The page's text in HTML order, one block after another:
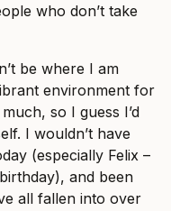
who don’t take
be where I am
environment for
so I guess I’d
I wouldn’t have
(especially Felix –
and been
all fallen into over